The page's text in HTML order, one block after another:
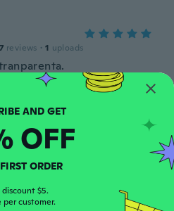
reviews · 1 uploads
· 6 uploads
reviews
SUBSCRIBE AND GET
OFF
ORDER
discount $5.
per customer.